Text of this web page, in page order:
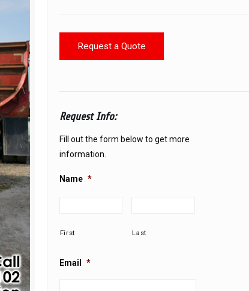
Request a Quote
Request Info:
Fill out the form below to get more
information.
Name *
First Last
Email *